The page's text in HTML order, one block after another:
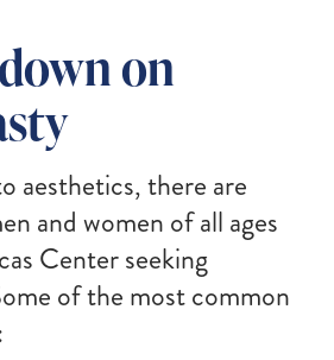
on
aesthetics, there are
and women of all ages
Center seeking
of the most common